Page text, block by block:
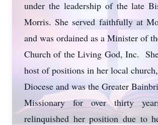
under the leadership of the late
Morris. She served faithfully at
and was ordained as a Minister of
Church of the Living God, Inc.
host of positions in her local
Diocese and was the Greater
Missionary for over thirty
relinquished her position due to